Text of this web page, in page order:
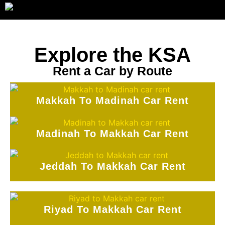
Explore the KSA
Rent a Car by Route
Makkah To Madinah Car Rent
Madinah To Makkah Car Rent
Jeddah To Makkah Car Rent
Riyad To Makkah Car Rent